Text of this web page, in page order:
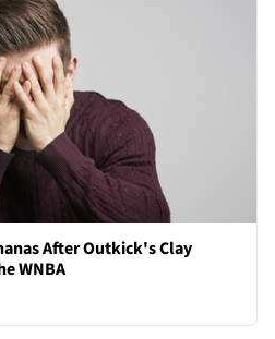
After Outkick's Clay
WNBA